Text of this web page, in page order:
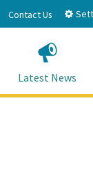
Contact Us
Latest News